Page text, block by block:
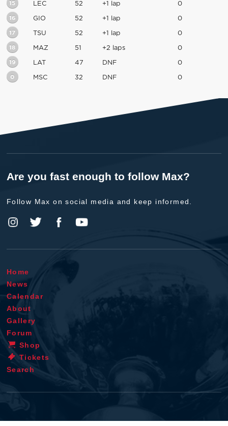
15 LEC 52 +1 lap 0
16 GIO 52 +1 lap 0
17 TSU 52 +1 lap 0
18 MAZ 51 +2 laps 0
19 LAT 47 DNF 0
0 MSC 32 DNF 0
Are you fast enough to follow Max?
Follow Max on social media and keep informed.
Home
News
Calendar
About
Gallery
Forum
Shop
Tickets
Search